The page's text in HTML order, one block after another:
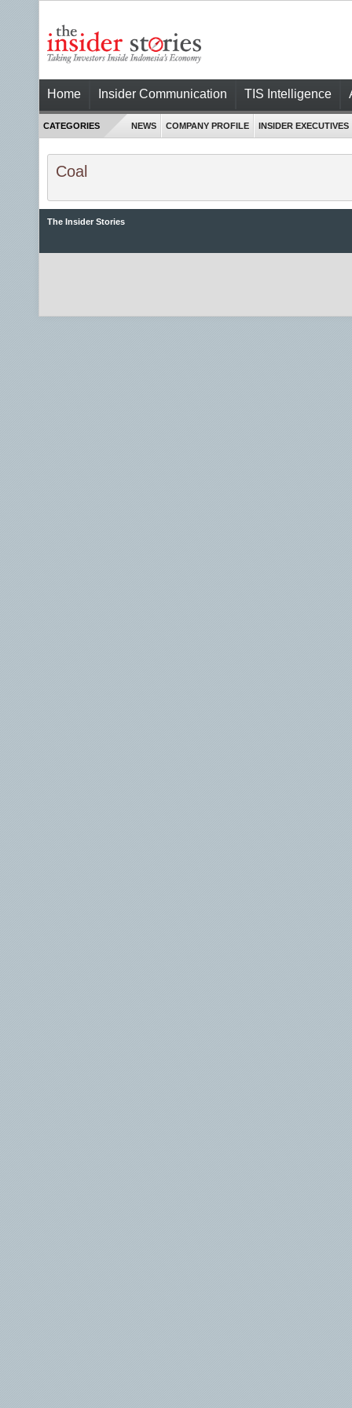
Home Insider Communication TIS Intelligence
CATEGORIES NEWS COMPANY PROFILE INSIDER EXECUTIVES
Coal
The Insider Stories